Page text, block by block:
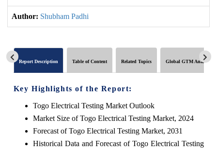
Author: Shubham Padhi
Report Description Table of Content Related Topics Global GTM Analytics
Key Highlights of the Report:
Togo Electrical Testing Market Outlook
Market Size of Togo Electrical Testing Market, 2024
Forecast of Togo Electrical Testing Market, 2031
Historical Data and Forecast of Togo Electrical Testing